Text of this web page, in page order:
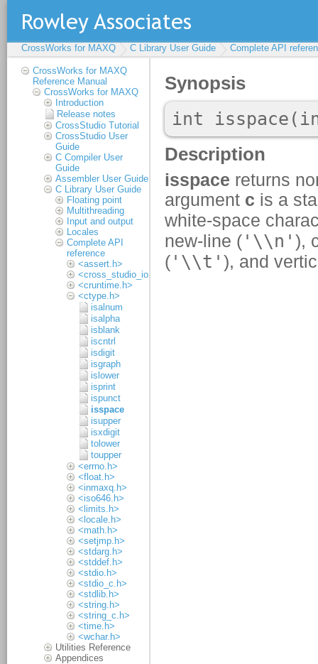
CrossWorks for MAXQ C Library User Guide Complete API
CrossWorks for MAXQ
Reference Manual
CrossWorks for MAXQ
Introduction
Release notes
CrossStudio Tutorial
CrossStudio User
Guide
C Compiler User
Guide
Assembler User Guide
C Library User Guide
Floating point
Multithreading
Input and output
Locales
Complete API
reference
<assert.h>
<cross_studio_io.h>
<cruntime.h>
<ctype.h>
isalnum
isalpha
isblank
iscntrl
isdigit
isgraph
islower
isprint
ispunct
isspace
isupper
isxdigit
tolower
toupper
<errno.h>
<float.h>
<inmaxq.h>
<iso646.h>
<limits.h>
<locale.h>
<math.h>
<setjmp.h>
<stdarg.h>
<stddef.h>
<stdio.h>
<stdio_c.h>
<stdlib.h>
<string.h>
<string_c.h>
<time.h>
<wchar.h>
Utilities Reference
Appendices